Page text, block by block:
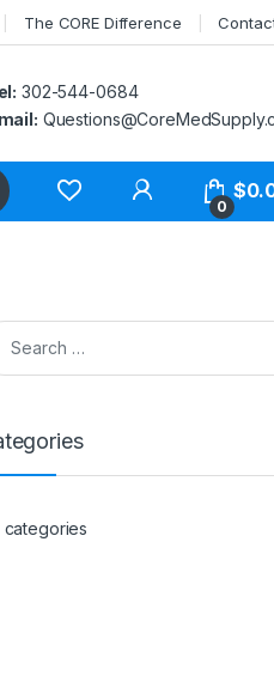
The CORE Difference
302-544-0684
My Account
0
$
for:
categories